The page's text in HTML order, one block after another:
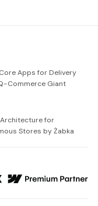
Apps for Delivery
Commerce Giant
for
Stores by Żabka